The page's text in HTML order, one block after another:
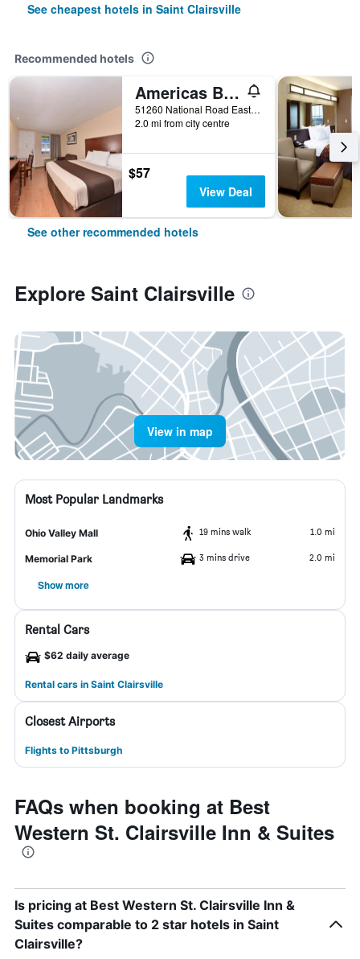
See cheapest hotels in Saint Clairsville
Recommended hotels
Americas Best Value Inn & Suites St Clairsville Wheeling
51260 National Road East, Saint Clairsville, OH, United States
2.0 mi from city centre
$57
View Deal
See other recommended hotels
Explore Saint Clairsville
View in map
Most Popular Landmarks
Ohio Valley Mall 19 mins walk 1.0 mi
Memorial Park 3 mins drive 2.0 mi
Show more
Rental Cars
$62 daily average
Rental cars in Saint Clairsville
Closest Airports
Flights to Pittsburgh
FAQs when booking at Best
Western St. Clairsville Inn & Suites
Is pricing at Best Western St. Clairsville Inn &
Suites comparable to 2 star hotels in Saint
Clairsville?